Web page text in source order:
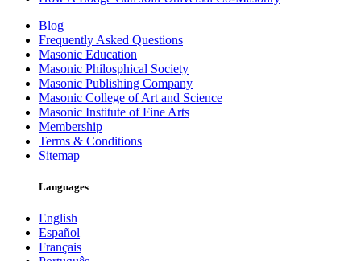
Blog
Frequently Asked Questions
Masonic Education
Masonic Philosphical Society
Masonic Publishing Company
Masonic College of Art and Science
Masonic Institute of Fine Arts
Membership
Terms & Conditions
Sitemap
Languages
English
Español
Français